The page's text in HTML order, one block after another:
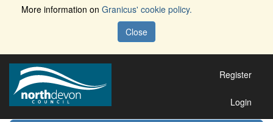
More information on Granicus' cookie policy.
Close
Register
Login